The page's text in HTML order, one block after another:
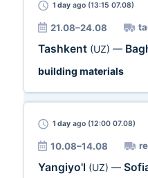
1 day ago (13:15 07.08)
21.08–24.08
Tashkent (UZ) —
building materials
1 day ago (12:00 07.08)
10.08–14.08
Yangiyo'l (UZ) —